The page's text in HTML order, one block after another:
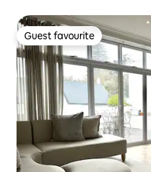
Guest favourite
Guest favourite